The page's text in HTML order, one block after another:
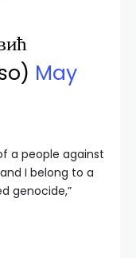
May
a people against
I belong to a
genocide,”